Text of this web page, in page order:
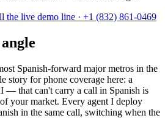
the live demo line · +1 (832) 861-0469
Spanish-forward major metros in the
story for phone coverage here: a
— that can't carry a call in Spanish is
your market. Every agent I deploy
in the same call, switching when the